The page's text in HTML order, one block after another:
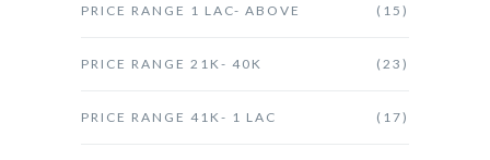
PRICE RANGE 1 LAC- ABOVE (15)
PRICE RANGE 21K- 40K (23)
PRICE RANGE 41K- 1 LAC (17)